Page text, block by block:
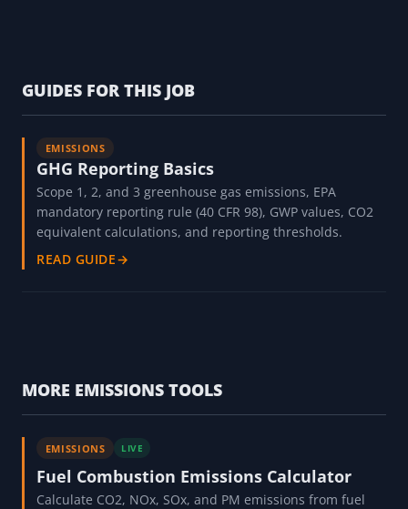
GUIDES FOR THIS JOB
EMISSIONS
GHG Reporting Basics
Scope 1, 2, and 3 greenhouse gas emissions, EPA
mandatory reporting rule (40 CFR 98), GWP values, CO2
equivalent calculations, and reporting thresholds.
READ GUIDE→
MORE EMISSIONS TOOLS
EMISSIONS LIVE
Fuel Combustion Emissions Calculator
Calculate CO2, NOx, SOx, and PM emissions from fuel